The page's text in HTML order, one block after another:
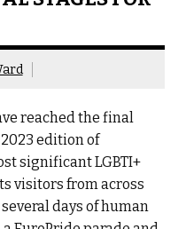
reached the final
edition of
significant LGBTI+
visitors from across
days of human